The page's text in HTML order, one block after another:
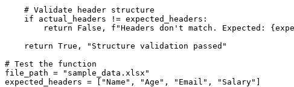
    # Validate header structure
    if actual_headers != expected_headers:
return False, f"Headers don't match. Expected:
    return True, "Structure validation passed"
# Test the function
file_path = "sample_data.xlsx"
expected_headers = ["Name", "Age", "Email", "Salary"]